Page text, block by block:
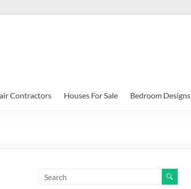
Contractors Houses For Sale Bedroom Designs